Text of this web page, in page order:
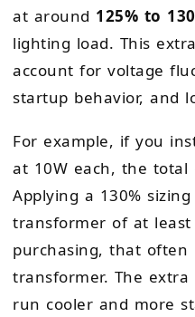
at around 125% to
lighting load. This
account for voltage
startup behavior, and
For example, if you
at 10W each, the total
Applying a 130%
transformer of at least
purchasing, that often
transformer. The
run cooler and more